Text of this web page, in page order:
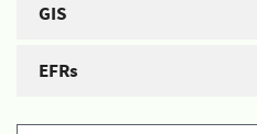
GIS
EFRs